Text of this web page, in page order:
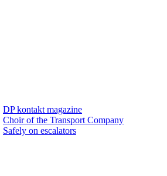
DP kontakt magazine
Choir of the Transport Company
Safely on escalators